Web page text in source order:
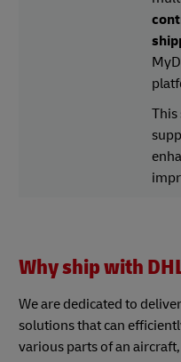
This
Why ship with
We are dedicated to
solutions that can
various parts of an